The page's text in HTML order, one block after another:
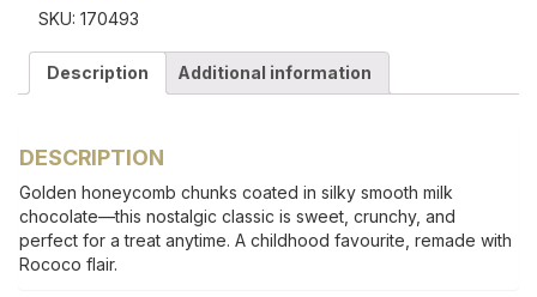
SKU: 170493
Description Additional information
DESCRIPTION
Golden honeycomb chunks coated in silky smooth milk
chocolate—this nostalgic classic is sweet, crunchy, and
perfect for a treat anytime. A childhood favourite, remade with
Rococo flair.